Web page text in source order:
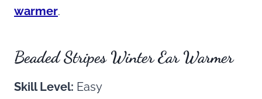
warmer.
Beaded Stripes Winter Ear Warmer
Skill Level: Easy